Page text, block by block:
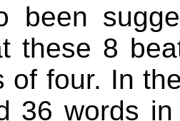
been
these 8
of four. In
36 words